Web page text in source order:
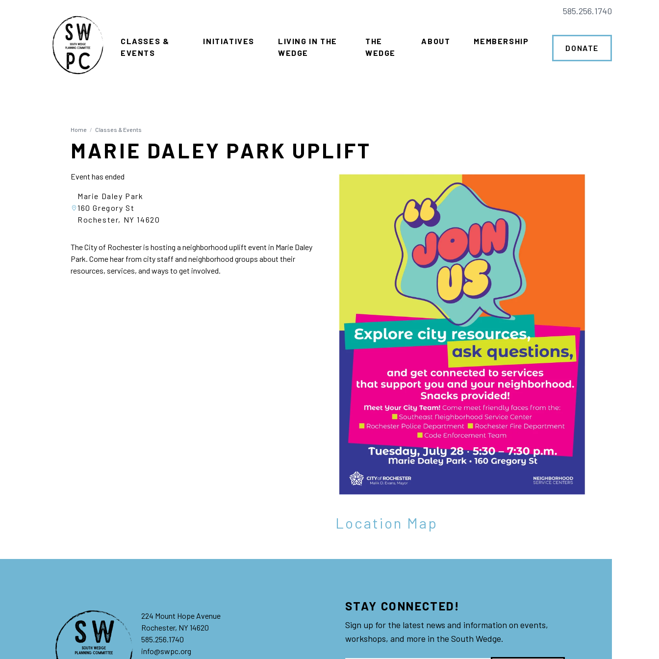
585.256.1740
CLASSES &
EVENTS
INITIATIVES
LIVING IN THE
WEDGE
THE
WEDGE
ABOUT MEMBERSHIP
DONATE
Home / Classes & Events
MARIE DALEY PARK UPLIFT
Event has ended
Marie Daley Park
160 Gregory St
Rochester, NY 14620
The City of Rochester is hosting a neighborhood uplift event in Marie Daley
Park. Come hear from city staff and neighborhood groups about their
resources, services, and ways to get involved.
Location Map
224 Mount Hope Avenue
Rochester, NY 14620
585.256.1740
info@swpc.org
STAY CONNECTED!
Sign up for the latest news and information on events,
workshops, and more in the South Wedge.